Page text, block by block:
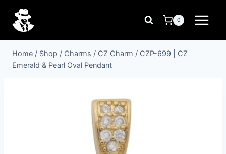
content
0
Home / Shop / Charms / CZ Charm / CZP-699 | CZ
Emerald & Pearl Oval Pendant